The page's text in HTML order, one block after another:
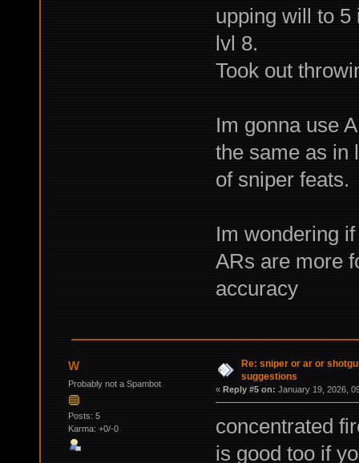
upping will to 5
lvl 8.
Took out
Im gonna use
the same as in
of sniper feats.
Im wondering
ARs are more
accuracy
W
Probably not a Spambot
Posts: 5
Karma: +0/-0
Re: sniper or ar or
suggestions
« Reply #5 on: January 19, 2026,
concentrated
is good too if